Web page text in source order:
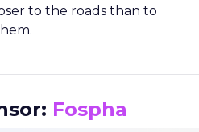
to the roads than to
Fospha